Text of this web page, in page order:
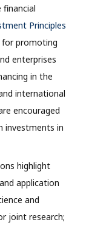
financial
Principles
for promoting
enterprises
in the
international
encouraged
investments in
highlight
application
and
joint research;